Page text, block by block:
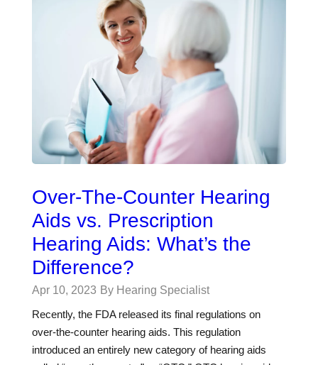
Over-The-Counter Hearing
Aids vs. Prescription
Hearing Aids: What’s the
Difference?
Apr 10, 2023 By Hearing Specialist
Recently, the FDA released its final regulations on
over-the-counter hearing aids. This regulation
introduced an entirely new category of hearing aids